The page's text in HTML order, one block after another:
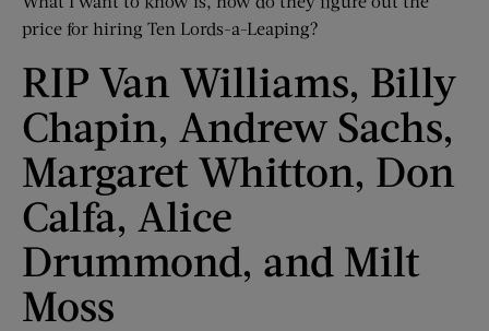
price for hiring Ten Lords-a-Leaping?
RIP Van Williams, Billy
Chapin, Andrew Sachs,
Margaret Whitton, Don
Calfa, Alice
Drummond, and Milt
Moss